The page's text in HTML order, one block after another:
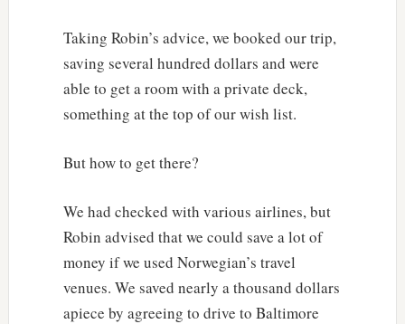
Taking Robin’s advice, we booked our trip,
saving several hundred dollars and were
able to get a room with a private deck,
something at the top of our wish list.
But how to get there?
We had checked with various airlines, but
Robin advised that we could save a lot of
money if we used Norwegian’s travel
venues. We saved nearly a thousand dollars
apiece by agreeing to drive to Baltimore